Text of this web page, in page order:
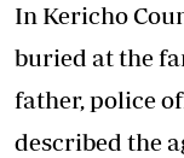
In Kericho
buried at the
father, police
described the